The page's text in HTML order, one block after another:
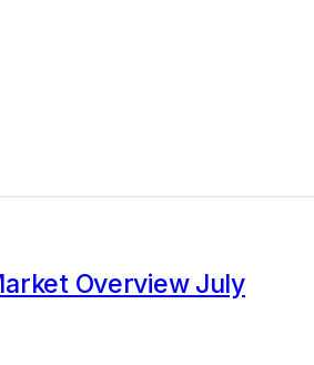
Overview July